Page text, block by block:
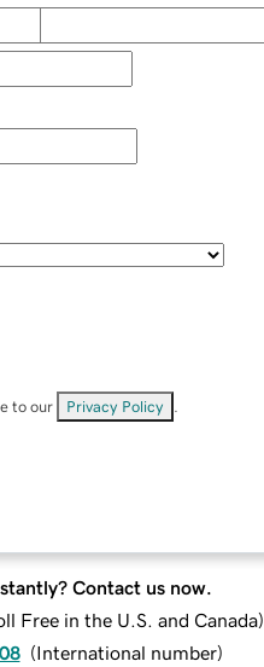
to our Privacy Policy
Contact us now.
Free in the U.S. and Canada)
(International number)